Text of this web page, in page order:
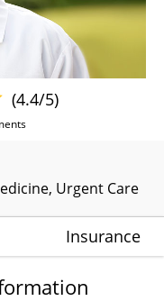
Urgent Care
(4.4/5)
Insurance